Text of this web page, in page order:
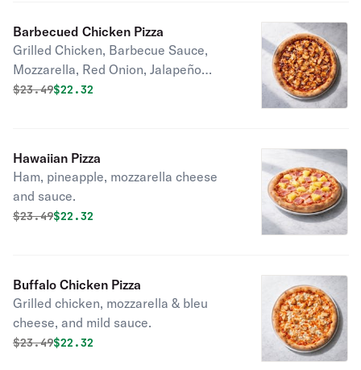
Barbecued Chicken Pizza
Grilled Chicken, Barbecue Sauce,
Mozzarella, Red Onion, Jalapeño
Pepper, Garlic, and Oil
Original price was
$23.49Discounted price is
$22.32
Hawaiian Pizza
Ham, pineapple, mozzarella cheese
and sauce.
Original price was
$23.49Discounted price is
$22.32
Buffalo Chicken Pizza
Grilled chicken, mozzarella & bleu
cheese, and mild sauce.
Original price was
$23.49Discounted price is
$22.32